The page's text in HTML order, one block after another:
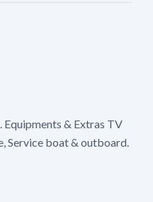
& Extras TV
Service boat & outboard.